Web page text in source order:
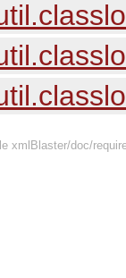
xmlBlaster/doc/